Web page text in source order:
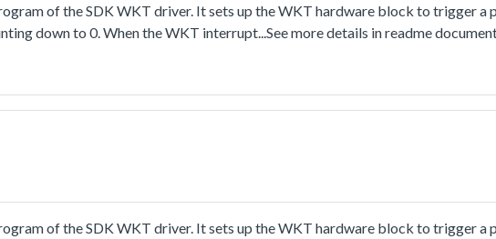
of the SDK WKT driver. It sets up the WKT hardware block to trigger a
down to 0. When the WKT interrupt...See more details in readme
of the SDK WKT driver. It sets up the WKT hardware block to trigger a